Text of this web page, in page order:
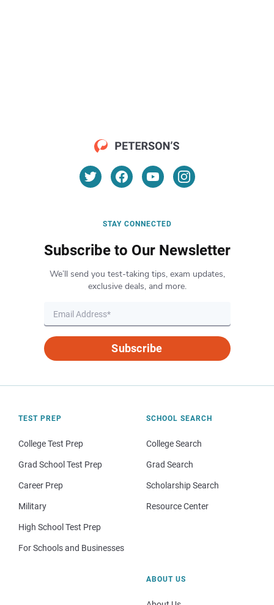
STAY CONNECTED
Subscribe to Our Newsletter
We’ll send you test-taking tips, exam updates,
exclusive deals, and more.
Subscribe
TEST PREP
College Test Prep
Grad School Test Prep
Career Prep
Military
High School Test Prep
For Schools and Businesses
SCHOOL SEARCH
College Search
Grad Search
Scholarship Search
Resource Center
ABOUT US